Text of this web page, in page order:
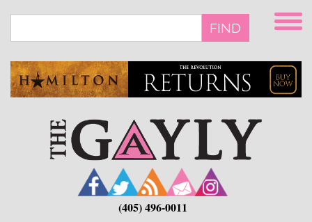
main
FIND
(405) 496-0011